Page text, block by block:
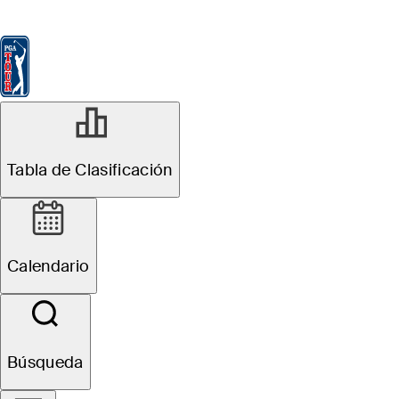
Tabla de Clasificación
Calendario
Búsqueda
MAR 16, 2026
Matt Fitzpatrick
betting profile:
Valspar
Championship